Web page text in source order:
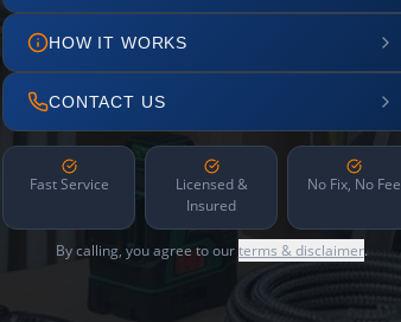
HOW IT WORKS
CONTACT US
Fast Service
Licensed &
Insured
No Fix, No Fee
By calling, you agree to ourterms & disclaimer.